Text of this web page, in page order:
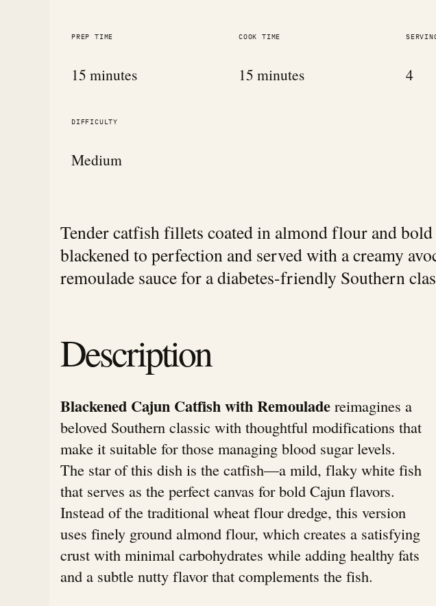
PREP TIME
15 minutes
COOK TIME
15 minutes 4
DIFFICULTY
Medium
Tender catfish fillets coated in almond flour and bold
blackened to perfection and served with a creamy
remoulade sauce for a diabetes-friendly Southern
Description
Blackened Cajun Catfish with Remoulade reimagines a
beloved Southern classic with thoughtful modifications that
make it suitable for those managing blood sugar levels.
The star of this dish is the catfish—a mild, flaky white fish
that serves as the perfect canvas for bold Cajun flavors.
Instead of the traditional wheat flour dredge, this version
uses finely ground almond flour, which creates a satisfying
crust with minimal carbohydrates while adding healthy fats
and a subtle nutty flavor that complements the fish.